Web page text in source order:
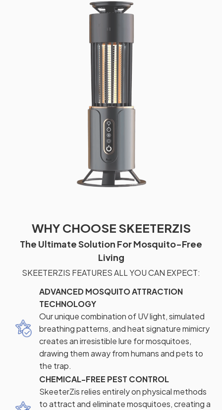
WHY CHOOSE SKEETERZIS
The Ultimate Solution For Mosquito-Free
Living
SKEETERZIS FEATURES ALL YOU CAN EXPECT:
ADVANCED MOSQUITO ATTRACTION
TECHNOLOGY
Our unique combination of UV light, simulated
breathing patterns, and heat signature mimicry
creates an irresistible lure for mosquitoes,
drawing them away from humans and pets to
the trap.
CHEMICAL-FREE PEST CONTROL
SkeeterZis relies entirely on physical methods
to attract and eliminate mosquitoes, creating a